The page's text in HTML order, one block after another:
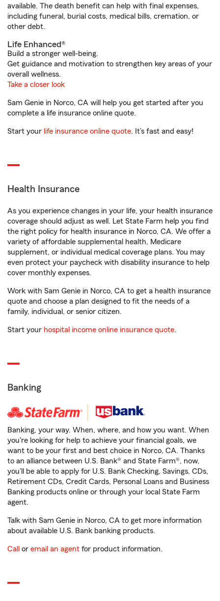
available. The death benefit can help with final expenses,
including funeral, burial costs, medical bills, cremation, or
other debt.
Life Enhanced®
Build a stronger well-being.
Get guidance and motivation to strengthen key areas of your
overall wellness.
Take a closer look
Sam Genie in Norco, CA will help you get started after you
complete a life insurance online quote.
Start your life insurance online quote. It’s fast and easy!
Health Insurance
As you experience changes in your life, your health insurance
coverage should adjust as well. Let State Farm help you find
the right policy for health insurance in Norco, CA. We offer a
variety of affordable supplemental health, Medicare
supplement, or individual medical coverage plans. You may
even protect your paycheck with disability insurance to help
cover monthly expenses.
Work with Sam Genie in Norco, CA to get a health insurance
quote and choose a plan designed to fit the needs of a
family, individual, or senior citizen.
Start your hospital income online insurance quote.
Banking
Banking, your way. When, where, and how you want. When
you're looking for help to achieve your financial goals, we
want to be your first and best choice in Norco, CA. Thanks
to an alliance between U.S. Bank® and State Farm®, now,
you'll be able to apply for U.S. Bank Checking, Savings, CDs,
Retirement CDs, Credit Cards, Personal Loans and Business
Banking products online or through your local State Farm
agent.
Talk with Sam Genie in Norco, CA to get more information
about available U.S. Bank banking products.
Call or email an agent for product information.